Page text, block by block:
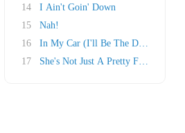
14
I Ain't Goin' Down
15
Nah!
16
In My Car (I'll Be The Driver)
17
She's Not Just A Pretty Face